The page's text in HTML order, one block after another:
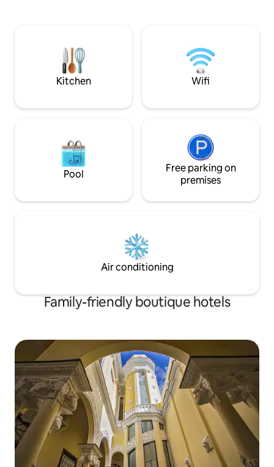
Breakfast is included and will be served
where you wish. Bienvenido.
and safe
steps away from
Kitchen Wifi
Pool
Free parking on
premises
Air conditioning
Family-friendly boutique hotels